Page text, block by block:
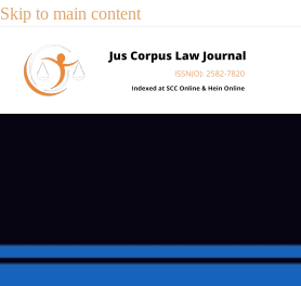
Skip to main content